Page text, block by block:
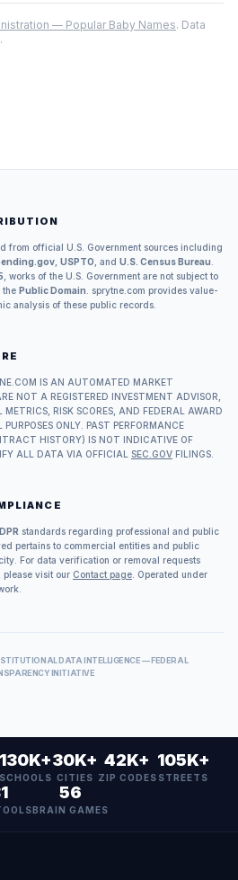
— Popular Baby Names. Data
from official U.S. Government sources including
USPTO , and U.S. Census Bureau
, works of the U.S. Government are not subject to
the Public Domain . sprytne.com provides value-
analysis of these public records.
IS AN AUTOMATED MARKET
NOT A REGISTERED INVESTMENT ADVISOR,
RISK SCORES, AND FEDERAL AWARD
ONLY. PAST PERFORMANCE
HISTORY) IS NOT INDICATIVE OF
ALL DATA VIA OFFICIAL SEC.GOV FILINGS.
standards regarding professional and public
pertains to commercial entities and public
For data verification or removal requests
visit our Contact page . Operated under
DATA INTELLIGENCE — FEDERAL
INITIATIVE
130K+
SCHOOLS
30K+
CITIES
42K+
ZIP CODES
105K+
STREETS
56
BRAIN GAMES